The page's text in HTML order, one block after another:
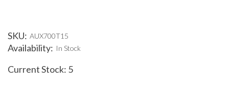
SKU: AUX700T15
Availability: In Stock
Current Stock: 5